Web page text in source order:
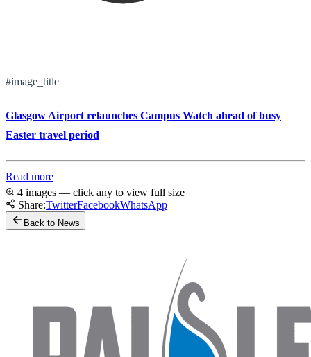
#image_title
Glasgow Airport relaunches Campus Watch ahead of busy
Easter travel period
Read more
4 images — click any to view full size
Share:TwitterFacebookWhatsApp
Back to News